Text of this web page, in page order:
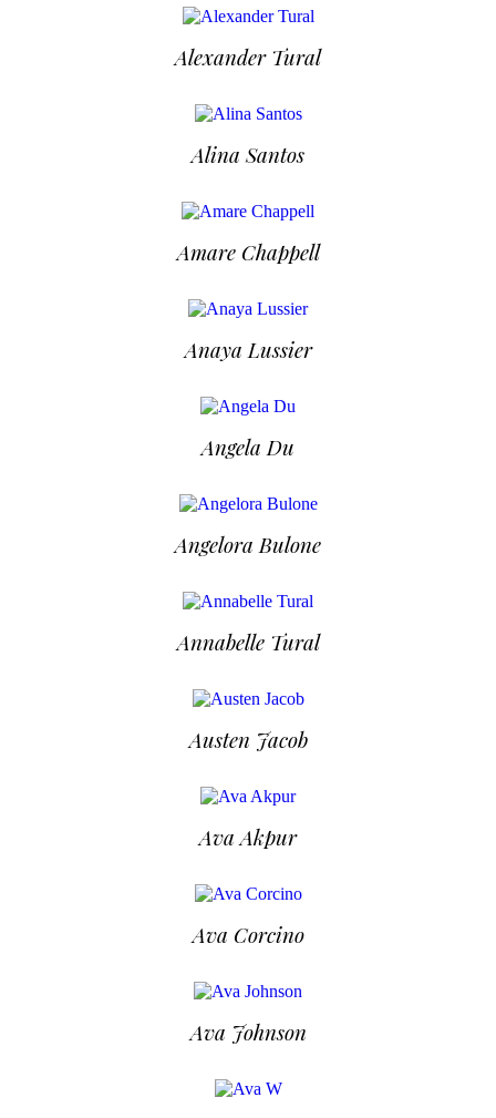
Alexander Tural
Alina Santos
Amare Chappell
Anaya Lussier
Angela Du
Angelora Bulone
Annabelle Tural
Austen Jacob
Ava Akpur
Ava Corcino
Ava Johnson